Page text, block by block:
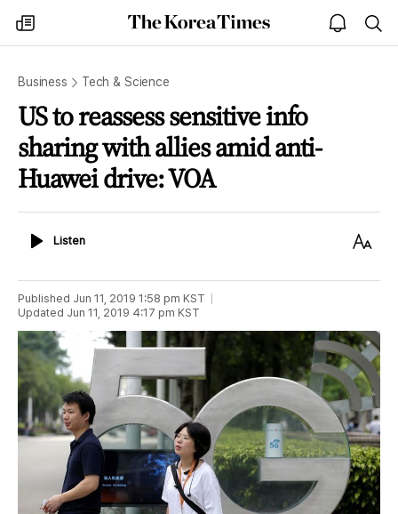
my
times
The
Korea
open
notice
Business Tech & Science
US to reassess sensitive info
sharing with allies amid anti-
Huawei drive: VOA
ListenListen
Text
Published Jun 11, 2019 1:58 pm KST
Updated Jun 11, 2019 4:17 pm KST